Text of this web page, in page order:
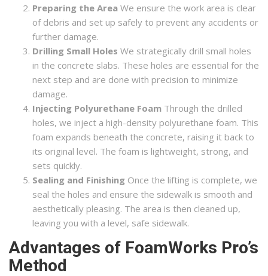
Preparing the Area We ensure the work area is clear
of debris and set up safely to prevent any accidents or
further damage.
Drilling Small Holes We strategically drill small holes
in the concrete slabs. These holes are essential for the
next step and are done with precision to minimize
damage.
Injecting Polyurethane Foam Through the drilled
holes, we inject a high-density polyurethane foam. This
foam expands beneath the concrete, raising it back to
its original level. The foam is lightweight, strong, and
sets quickly.
Sealing and Finishing Once the lifting is complete, we
seal the holes and ensure the sidewalk is smooth and
aesthetically pleasing. The area is then cleaned up,
leaving you with a level, safe sidewalk.
Advantages of FoamWorks Pro’s
Method